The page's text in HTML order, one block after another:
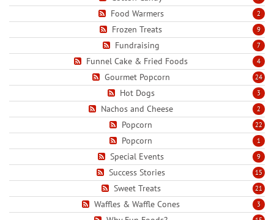
2
Food Warmers
9
Frozen Treats
7
Fundraising
4
Funnel Cake & Fried Foods
24
Gourmet Popcorn
3
Hot Dogs
2
Nachos and Cheese
22
Popcorn
1
Popcorn
9
Special Events
15
Success Stories
21
Sweet Treats
3
Waffles & Waffle Cones